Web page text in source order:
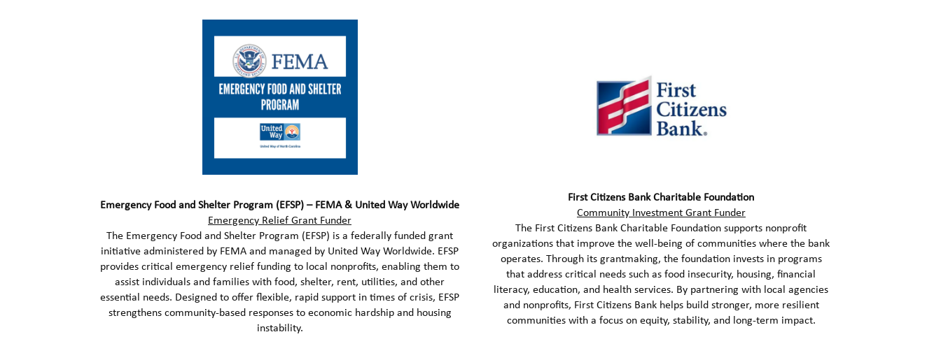
Emergency Food and Shelter Program (EFSP) – FEMA & United Way Worldwide
Emergency Relief Grant Funder
The Emergency Food and Shelter Program (EFSP) is a federally funded grant
initiative administered by FEMA and managed by United Way Worldwide. EFSP
provides critical emergency relief funding to local nonprofits, enabling them to
assist individuals and families with food, shelter, rent, utilities, and other
essential needs. Designed to offer flexible, rapid support in times of crisis, EFSP
strengthens community-based responses to economic hardship and housing
instability.
First Citizens Bank Charitable Foundation
Community Investment Grant Funder
The First Citizens Bank Charitable Foundation supports nonprofit
organizations that improve the well-being of communities where the bank
operates. Through its grantmaking, the foundation invests in programs
that address critical needs such as food insecurity, housing, financial
literacy, education, and health services. By partnering with local agencies
and nonprofits, First Citizens Bank helps build stronger, more resilient
communities with a focus on equity, stability, and long-term impact.